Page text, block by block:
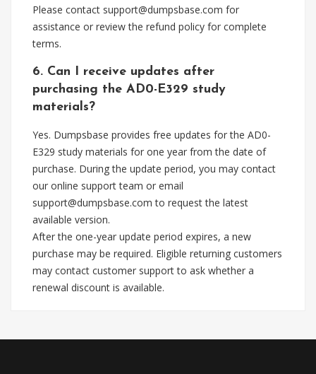
Please contact support@dumpsbase.com for
assistance or review the refund policy for complete
terms.
6. Can I receive updates after
purchasing the AD0-E329 study
materials?
Yes. Dumpsbase provides free updates for the AD0-
E329 study materials for one year from the date of
purchase. During the update period, you may contact
our online support team or email
support@dumpsbase.com to request the latest
available version.
After the one-year update period expires, a new
purchase may be required. Eligible returning customers
may contact customer support to ask whether a
renewal discount is available.